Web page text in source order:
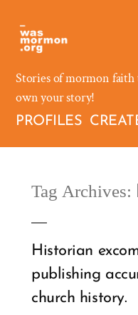
content
Stories of mormon
own your story!
PROFILES
Tag Archives:
Historian
publishing
church history.